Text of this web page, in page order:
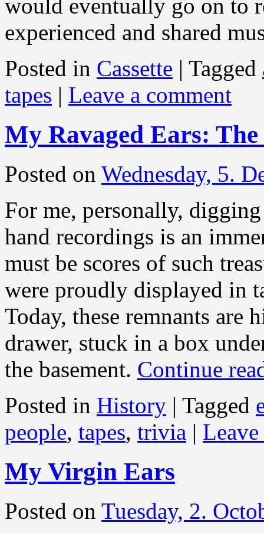
would eventually go on to
experienced and shared
Posted in Cassette | Tagged
tapes | Leave a comment
My Ravaged Ears: The
Posted on Wednesday, 5.
For me, personally,
hand recordings is an
must be scores of such
were proudly displayed in
Today, these remnants are
drawer, stuck in a box
the basement. Continue
Posted in History | Tagged
people, tapes, trivia |
My Virgin Ears
Posted on Tuesday, 2.